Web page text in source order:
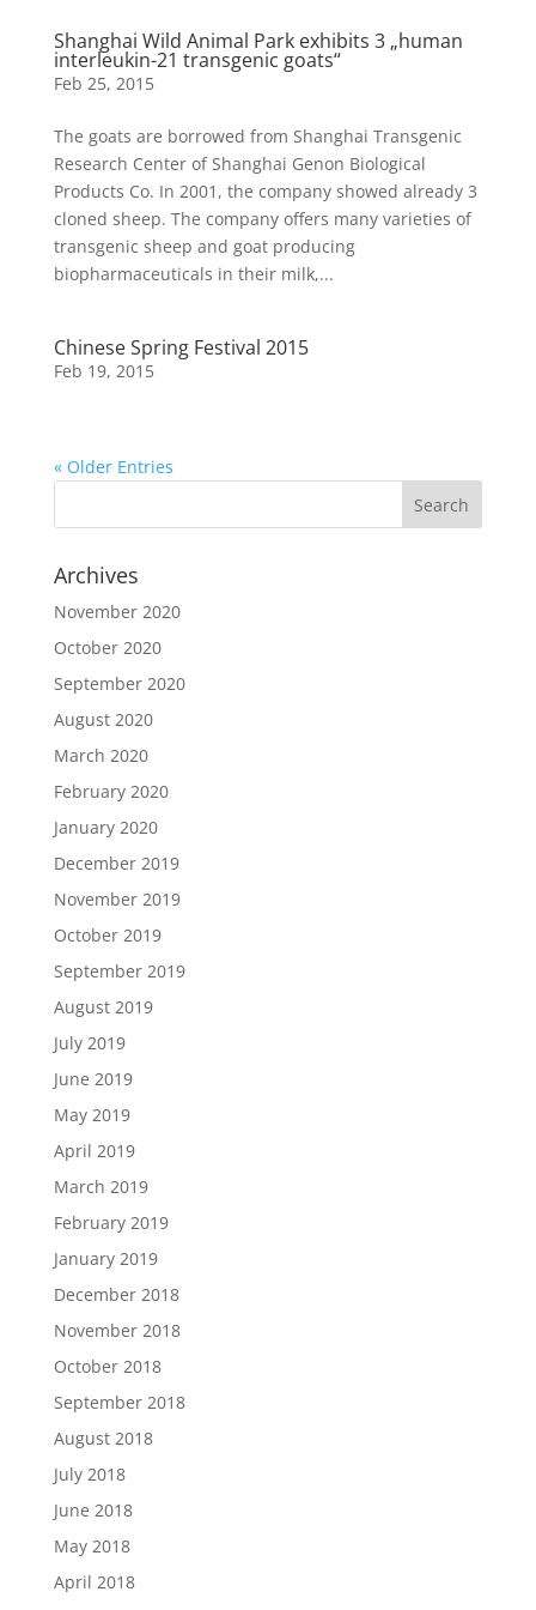
Shanghai Wild Animal Park exhibits 3 „human
interleukin-21 transgenic goats“
Feb 25, 2015
The goats are borrowed from Shanghai Transgenic
Research Center of Shanghai Genon Biological
Products Co. In 2001, the company showed already 3
cloned sheep. The company offers many varieties of
transgenic sheep and goat producing
biopharmaceuticals in their milk,...
Chinese Spring Festival 2015
Feb 19, 2015
« Older Entries
Archives
November 2020
October 2020
September 2020
August 2020
March 2020
February 2020
January 2020
December 2019
November 2019
October 2019
September 2019
August 2019
July 2019
June 2019
May 2019
April 2019
March 2019
February 2019
January 2019
December 2018
November 2018
October 2018
September 2018
August 2018
July 2018
June 2018
May 2018
April 2018